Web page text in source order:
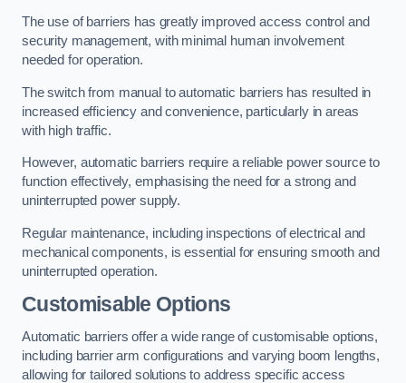
The use of barriers has greatly improved access control and
security management, with minimal human involvement
needed for operation.
The switch from manual to automatic barriers has resulted in
increased efficiency and convenience, particularly in areas
with high traffic.
However, automatic barriers require a reliable power source to
function effectively, emphasising the need for a strong and
uninterrupted power supply.
Regular maintenance, including inspections of electrical and
mechanical components, is essential for ensuring smooth and
uninterrupted operation.
Customisable Options
Automatic barriers offer a wide range of customisable options,
including barrier arm configurations and varying boom lengths,
allowing for tailored solutions to address specific access